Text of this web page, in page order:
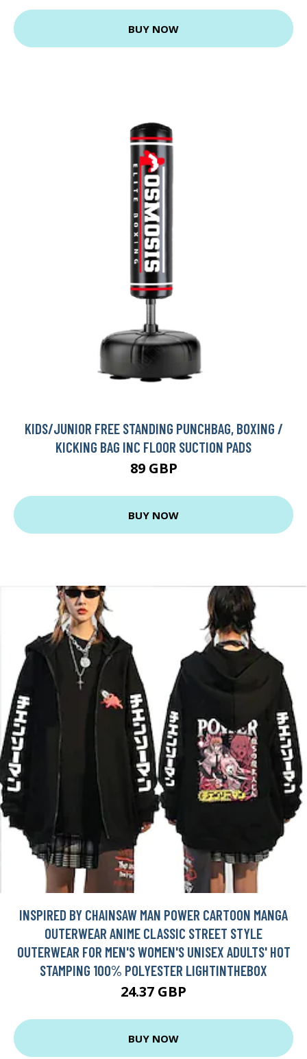
BUY NOW
KIDS/JUNIOR FREE STANDING PUNCHBAG, BOXING /
KICKING BAG INC FLOOR SUCTION PADS
89 GBP
BUY NOW
INSPIRED BY CHAINSAW MAN POWER CARTOON MANGA
OUTERWEAR ANIME CLASSIC STREET STYLE
OUTERWEAR FOR MEN'S WOMEN'S UNISEX ADULTS' HOT
STAMPING 100% POLYESTER LIGHTINTHEBOX
24.37 GBP
BUY NOW